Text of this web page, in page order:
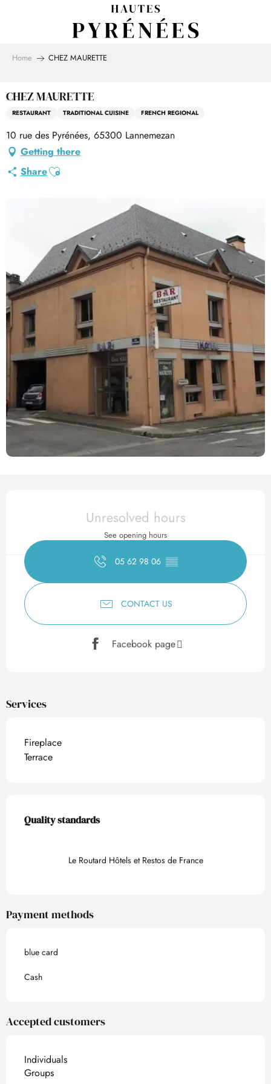
Home CHEZ MAURETTE
CHEZ MAURETTE
RESTAURANT TRADITIONAL CUISINE FRENCH REGIONAL
10 rue des Pyrénées, 65300 Lannemezan
Getting there
ShareAjouter aux favoris
Opening hours & contact
Unresolved hours
See opening hours
05 62 98 06 ▒▒
CONTACT US
Facebook page
Services
Fireplace
Terrace
Services offered
Quality standards
Quality standards
Le Routard Hôtels et Restos de France
Payment methods
blue card
Cash
Accepted customers
Individuals
Groups